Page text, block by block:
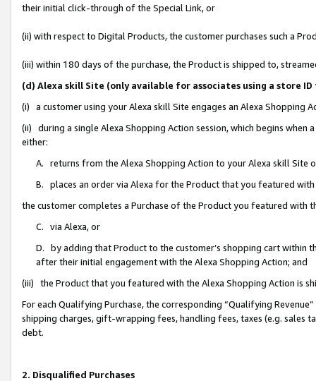
their initial click-through of the Special Link, or
(ii) with respect to Digital Products, the customer purchases such a
(iii) within 180 days of the purchase, the Product is shipped to,
(d) Alexa skill Site (only available for associates using a store
(i) a customer using your Alexa skill Site engages an Alexa Shopping
(ii) during a single Alexa Shopping Action session, which begins when
either:
A. returns from the Alexa Shopping Action to your Alexa skill Site
B. places an order via Alexa for the Product that you featured with
the customer completes a Purchase of the Product you featured with
C. via Alexa, or
D. by adding that Product to the customer’s shopping cart within
after their initial engagement with the Alexa Shopping Action; and
(iii) the Product that you featured with the Alexa Shopping Action is
For each Qualifying Purchase, the corresponding “Qualifying
shipping charges, gift-wrapping fees, handling fees, taxes (e.g. sales
debt.
2. Disqualified Purchases